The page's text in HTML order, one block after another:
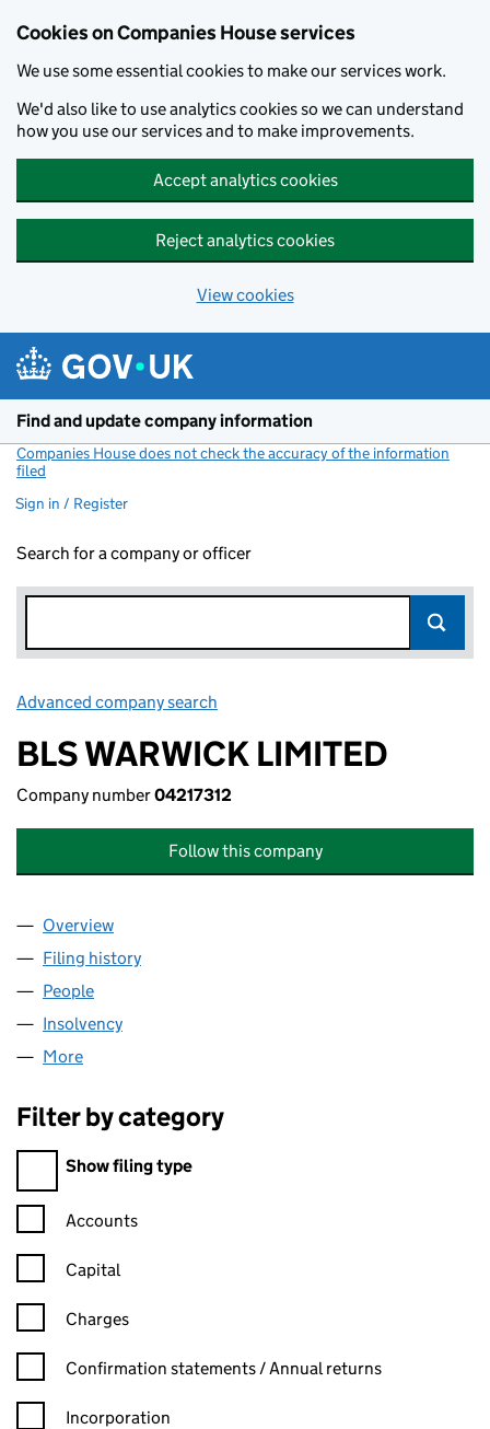
Cookies on Companies House services
We use some essential cookies to make our services work.
We'd also like to use analytics cookies so we can understand
how you use our services and to make improvements.
Accept analytics cookies
Reject analytics cookies
View cookies
Find and update company information
Companies House does not check the accuracy of the information
filed
Sign in / Register
Search for a company or officer
Advanced company search
BLS WARWICK LIMITED
Company number04217312
Follow this company
Company
Overview
Filing history
People
Insolvency
More
Filter by category
Filter by category
Show filing type
Confirmation statement filters, selecting an input will reload
Accounts
Capital
Charges
Confirmation statement filters, selecting an input will reload
Confirmation statements / Annual returns
Incorporation